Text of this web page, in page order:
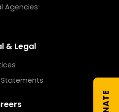
Agencies
& Legal